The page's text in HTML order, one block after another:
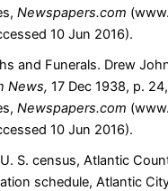
Newspapers.com
10 Jun 2016).
and Funerals. Drew
News,17 Dec 1938, p.
Newspapers.com
10 Jun 2016).
S. census, Atlantic
schedule, Atlantic